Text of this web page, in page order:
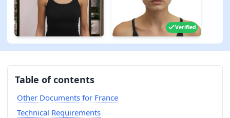
Verified
Table of contents
Other Documents for France
Technical Requirements